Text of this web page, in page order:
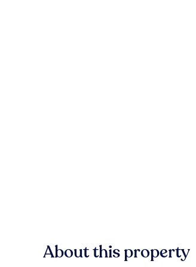
About this property